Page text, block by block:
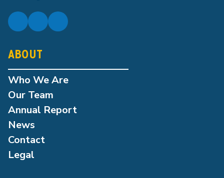
ABOUT
Who We Are
Our Team
Annual Report
News
Contact
Legal